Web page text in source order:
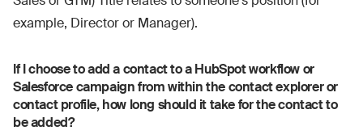
example, Director or Manager).
If I choose to add a contact to a HubSpot workflow or
Salesforce campaign from within the contact explorer or
contact profile, how long should it take for the contact to
be added?